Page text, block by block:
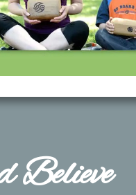
Believe